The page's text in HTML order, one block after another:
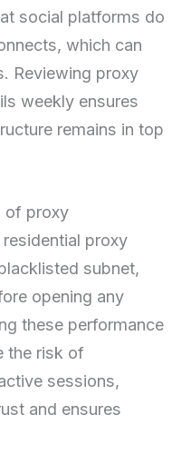
social platforms do
which can
Reviewing proxy
weekly ensures
remains in top
of proxy
proxy
subnet,
opening any
these performance
the risk of
sessions,
and ensures